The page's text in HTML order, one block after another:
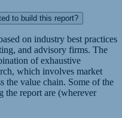
to build this report?
on industry best practices
and advisory firms. The
of exhaustive
which involves market
the value chain. Some of the
the report are (wherever